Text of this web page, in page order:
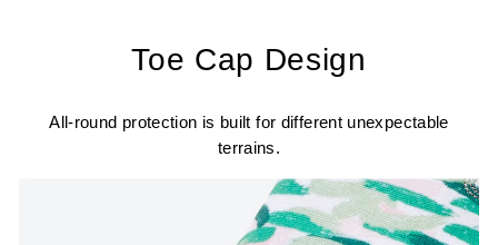
Toe Cap Design
All-round protection is built for different unexpectable
terrains.